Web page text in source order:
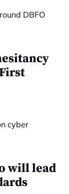
will lead